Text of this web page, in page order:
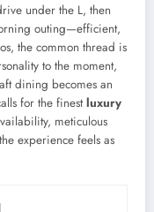
under the L, then
outing—efficient,
the common thread is
to the moment,
dining becomes an
for the finestluxury
meticulous
experience feels as